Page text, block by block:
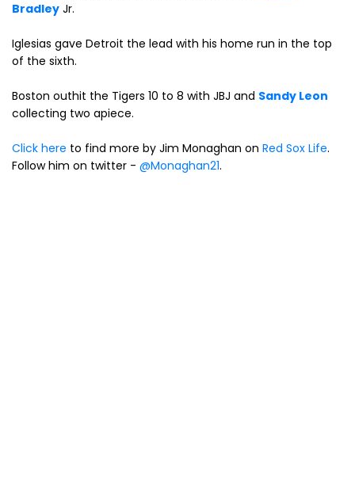
Bradley Jr.
Iglesias gave Detroit the lead with his home run in the top
of the sixth.
Boston outhit the Tigers 10 to 8 with JBJ and Sandy Leon
collecting two apiece.
Click here to find more by Jim Monaghan on Red Sox Life.
Follow him on twitter - @Monaghan21.